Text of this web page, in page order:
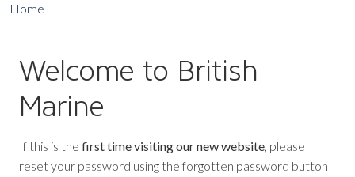
Home
Welcome to British
Marine
If this is the first time visiting our new website, please
reset your password using the forgotten password button